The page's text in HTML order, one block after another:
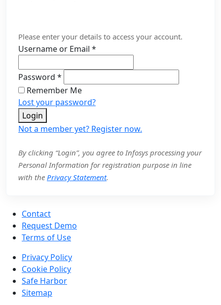
Please enter your details to access your account.
Username or Email *
Password *
Remember Me
Lost your password?
Login
Not a member yet? Register now.
By clicking “Login”, you agree to Infosys processing your
Personal Information for registration purpose in line
with the Privacy Statement.
Contact
Request Demo
Terms of Use
Privacy Policy
Cookie Policy
Safe Harbor
Sitemap